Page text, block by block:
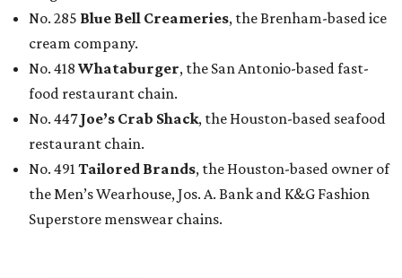
No. 285 Blue Bell Creameries, the Brenham-based ice
cream company.
No. 418 Whataburger, the San Antonio-based fast-
food restaurant chain.
No. 447Joe’s Crab Shack, the Houston-based seafood
restaurant chain.
No. 491 Tailored Brands, the Houston-based owner of
the Men’s Wearhouse, Jos. A. Bank and K&G Fashion
Superstore menswear chains.